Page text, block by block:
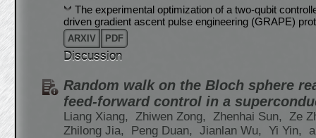
The experimental optimization of a two-qubit
driven gradient ascent pulse engineering (GRAPE)
ARXIV PDF
Discussion
Random walk on the Bloch sphere
feed-forward control in a
Liang Xiang, Zhiwen Zong, Zhenhai Sun,
Ze
Zhilong Jia,
Peng Duan, Jianlan Wu, Yi Yin,